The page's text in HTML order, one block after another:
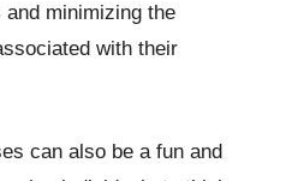
minimizing the
with their
can also be a fun and